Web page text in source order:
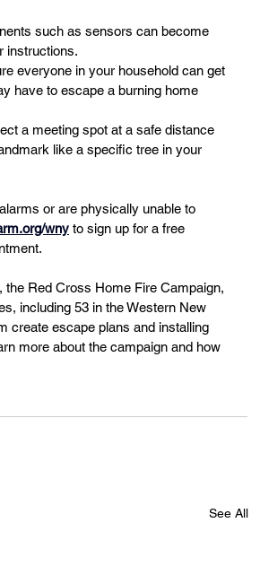
such as sensors can become
instructions.
everyone in your household can get
have to escape a burning home
a meeting spot at a safe distance
like a specific tree in your
or are physically unable to
wny to sign up for a free
the Red Cross Home Fire Campaign,
including 53 in the Western New
create escape plans and installing
more about the campaign and how
See All